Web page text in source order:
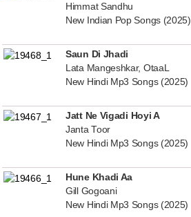
Himmat Sandhu
New Indian Pop Songs (2025)
Saun Di Jhadi
Lata Mangeshkar, OtaaL
New Hindi Mp3 Songs (2025)
Jatt Ne Vigadi Hoyi A
Janta Toor
New Hindi Mp3 Songs (2025)
Hune Khadi Aa
Gill Gogoani
New Hindi Mp3 Songs (2025)